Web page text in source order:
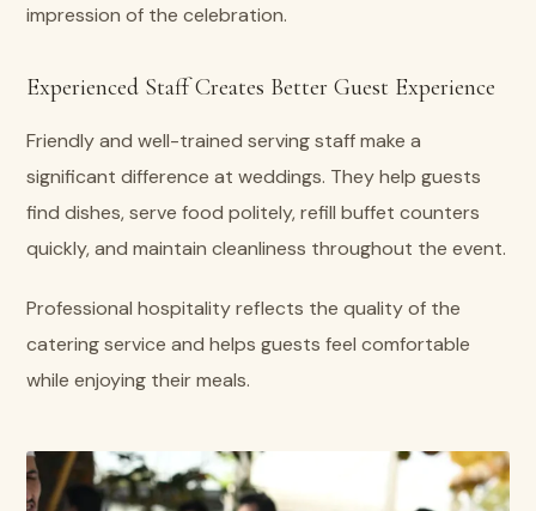
impression of the celebration.
Experienced Staff Creates Better Guest Experience
Friendly and well-trained serving staff make a
significant difference at weddings. They help guests
find dishes, serve food politely, refill buffet counters
quickly, and maintain cleanliness throughout the event.
Professional hospitality reflects the quality of the
catering service and helps guests feel comfortable
while enjoying their meals.